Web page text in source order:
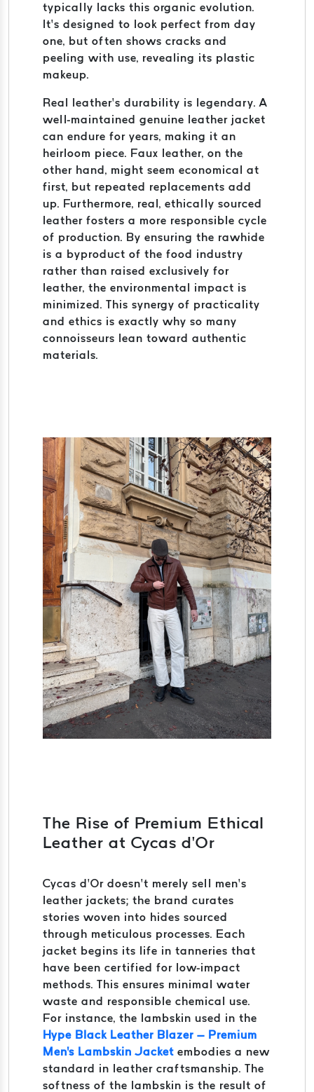
typically lacks this organic evolution.
It’s designed to look perfect from day
one, but often shows cracks and
peeling with use, revealing its plastic
makeup.
Real leather’s durability is legendary. A
well-maintained genuine leather jacket
can endure for years, making it an
heirloom piece. Faux leather, on the
other hand, might seem economical at
first, but repeated replacements add
up. Furthermore, real, ethically sourced
leather fosters a more responsible cycle
of production. By ensuring the rawhide
is a byproduct of the food industry
rather than raised exclusively for
leather, the environmental impact is
minimized. This synergy of practicality
and ethics is exactly why so many
connoisseurs lean toward authentic
materials.
The Rise of Premium Ethical
Leather at Cycas d’Or
Cycas d’Or doesn’t merely sell men’s
leather jackets; the brand curates
stories woven into hides sourced
through meticulous processes. Each
jacket begins its life in tanneries that
have been certified for low-impact
methods. This ensures minimal water
waste and responsible chemical use.
For instance, the lambskin used in the
Hype Black Leather Blazer – Premium
Men's Lambskin Jacket embodies a new
standard in leather craftsmanship. The
softness of the lambskin is the result of